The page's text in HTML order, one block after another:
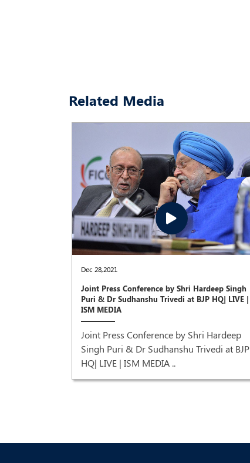
Related Media
Dec 28,2021
Joint Press Conference by Shri Hardeep Singh
Puri & Dr Sudhanshu Trivedi at BJP HQ| LIVE |
ISM MEDIA
Joint Press Conference by Shri Hardeep
Singh Puri & Dr Sudhanshu Trivedi at BJP
HQ| LIVE | ISM MEDIA ..